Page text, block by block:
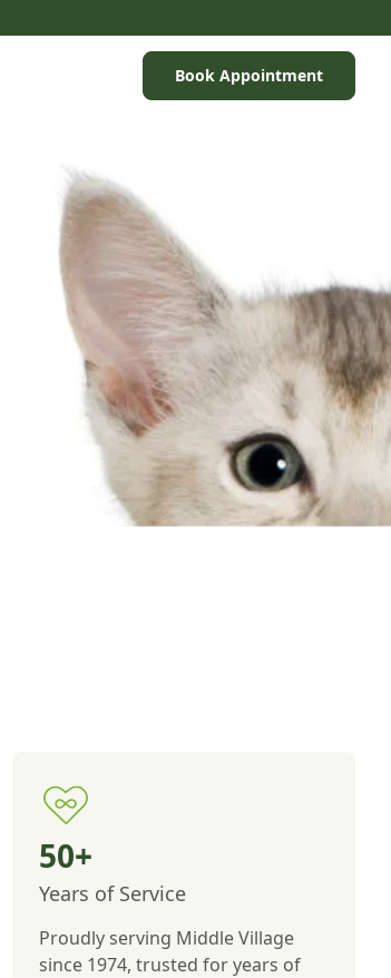
Book Appointment
50+
Years of Service
Proudly serving Middle Village
since 1974, trusted for years of